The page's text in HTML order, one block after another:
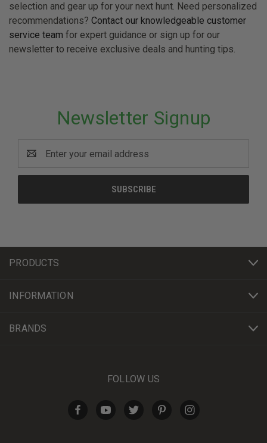
selection and gear up for your next hunt. Need personalized
recommendations? Contact our knowledgeable customer
service team for expert guidance or sign up for our
newsletter to receive exclusive deals and hunting tips.
Newsletter Signup
Address
PRODUCTS
INFORMATION
BRANDS
FOLLOW US